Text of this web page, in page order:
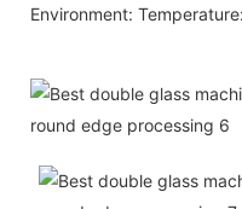
Environment: